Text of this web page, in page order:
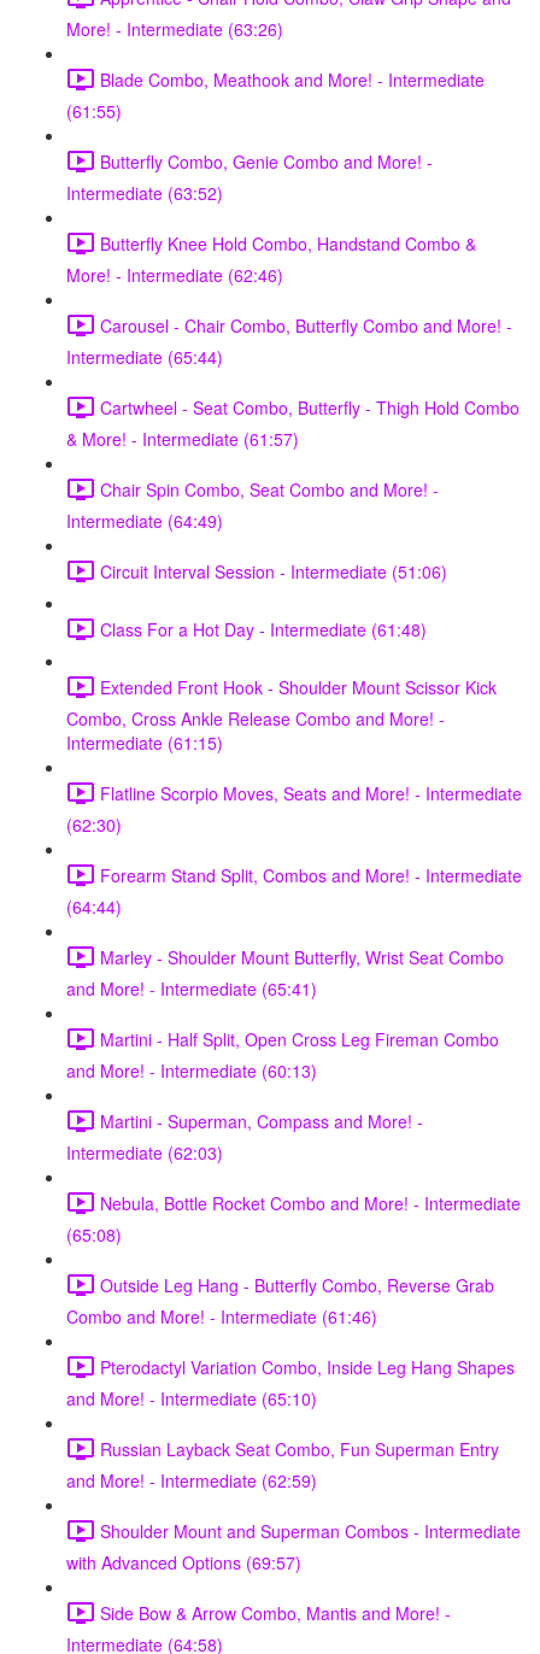
More! - Intermediate (63:26)
Blade Combo, Meathook and More! - Intermediate
(61:55)
Butterfly Combo, Genie Combo and More! -
Intermediate (63:52)
Butterfly Knee Hold Combo, Handstand Combo &
More! - Intermediate (62:46)
Carousel - Chair Combo, Butterfly Combo and More! -
Intermediate (65:44)
Cartwheel - Seat Combo, Butterfly - Thigh Hold Combo
& More! - Intermediate (61:57)
Chair Spin Combo, Seat Combo and More! -
Intermediate (64:49)
Circuit Interval Session - Intermediate (51:06)
Class For a Hot Day - Intermediate (61:48)
Extended Front Hook - Shoulder Mount Scissor Kick
Combo, Cross Ankle Release Combo and More! -
Intermediate (61:15)
Flatline Scorpio Moves, Seats and More! - Intermediate
(62:30)
Forearm Stand Split, Combos and More! - Intermediate
(64:44)
Marley - Shoulder Mount Butterfly, Wrist Seat Combo
and More! - Intermediate (65:41)
Martini - Half Split, Open Cross Leg Fireman Combo
and More! - Intermediate (60:13)
Martini - Superman, Compass and More! -
Intermediate (62:03)
Nebula, Bottle Rocket Combo and More! - Intermediate
(65:08)
Outside Leg Hang - Butterfly Combo, Reverse Grab
Combo and More! - Intermediate (61:46)
Pterodactyl Variation Combo, Inside Leg Hang Shapes
and More! - Intermediate (65:10)
Russian Layback Seat Combo, Fun Superman Entry
and More! - Intermediate (62:59)
Shoulder Mount and Superman Combos - Intermediate
with Advanced Options (69:57)
Side Bow & Arrow Combo, Mantis and More! -
Intermediate (64:58)